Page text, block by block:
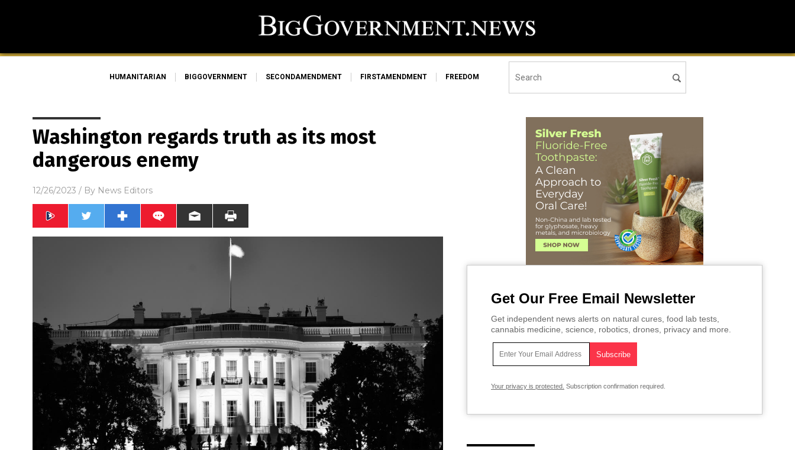
HUMANITARIAN BIGGOVERNMENT SECONDAMENDMENT FIRSTAMENDMENT FREEDOM
Washington regards truth as its most
dangerous enemy
12/26/2023 / By News Editors
Get Our Free Email Newsletter
Get independent news alerts on natural cures, food lab tests,
cannabis medicine, science, robotics, drones, privacy and more.
Your privacy is protected. Subscription confirmation required.